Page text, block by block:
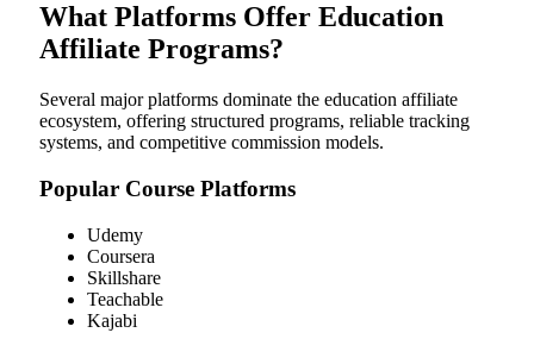
What Platforms Offer Education
Affiliate Programs?
Several major platforms dominate the education affiliate
ecosystem, offering structured programs, reliable tracking
systems, and competitive commission models.
Popular Course Platforms
Udemy
Coursera
Skillshare
Teachable
Kajabi